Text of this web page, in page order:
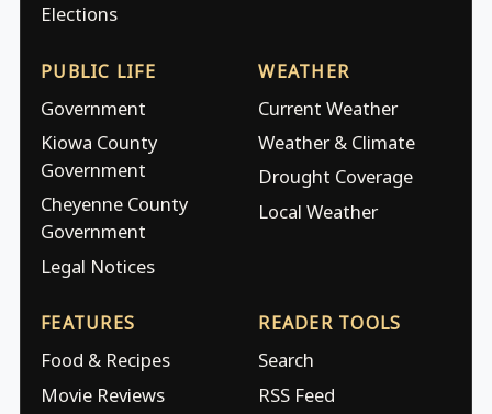
Elections
PUBLIC LIFE
Government
Kiowa County
Government
Cheyenne County
Government
Legal Notices
WEATHER
Current Weather
Weather & Climate
Drought Coverage
Local Weather
FEATURES
Food & Recipes
Movie Reviews
READER TOOLS
Search
RSS Feed